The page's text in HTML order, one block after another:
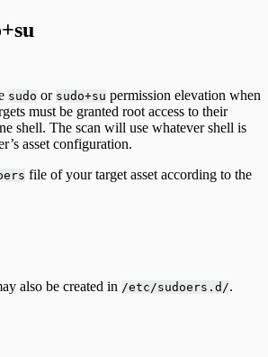
sudo or sudo+su permission elevation when
must be granted root access to their
shell. The scan will use whatever shell is
asset configuration.
file of your target asset according to the
also be created in /etc/sudoers.d/.